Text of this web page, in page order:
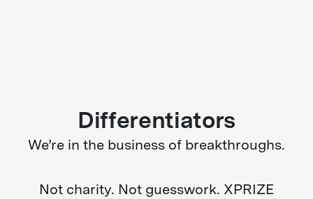
Differentiators
We’re in the business of breakthroughs.
Not charity. Not guesswork. XPRIZE